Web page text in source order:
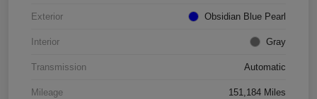
Exterior Obsidian Blue Pearl
Interior Gray
Transmission Automatic
Mileage 151,184 Miles